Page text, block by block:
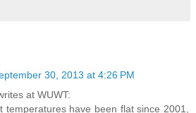
30, 2013 at 4:26 PM
at WUWT:
temperatures have been flat since 2001,